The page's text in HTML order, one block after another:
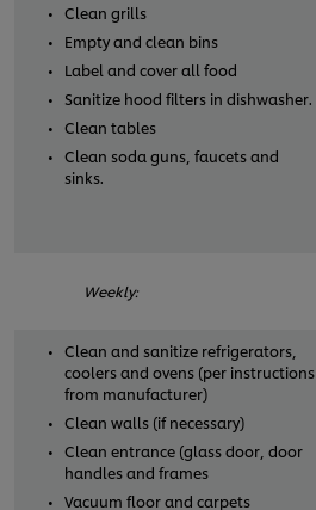
Clean grills
Empty and clean bins
Label and cover all food
Sanitize hood filters in dishwasher.
Clean tables
Clean soda guns, faucets and
sinks.
Weekly:
Clean and sanitize refrigerators,
coolers and ovens (per instructions
from manufacturer)
Clean walls (if necessary)
Clean entrance (glass door, door
handles and frames
Vacuum floor and carpets